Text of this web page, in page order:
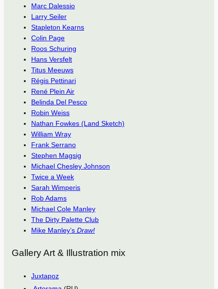
Marc Dalessio
Larry Seiler
Stapleton Kearns
Colin Page
Roos Schuring
Hans Versfelt
Titus Meeuws
Régis Pettinari
René Plein Air
Belinda Del Pesco
Robin Weiss
Nathan Fowkes (Land Sketch)
William Wray
Frank Serrano
Stephen Magsig
Michael Chesley Johnson
Twice a Week
Sarah Wimperis
Rob Adams
Michael Cole Manley
The Dirty Palette Club
Mike Manley’s Draw!
Gallery Art & Illustration mix
Juxtapoz